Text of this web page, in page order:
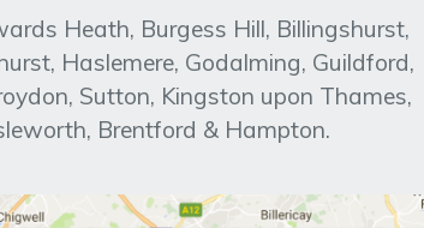
Heath, Burgess Hill, Billingshurst,
Haslemere, Godalming, Guildford,
Sutton, Kingston upon Thames,
Brentford & Hampton.